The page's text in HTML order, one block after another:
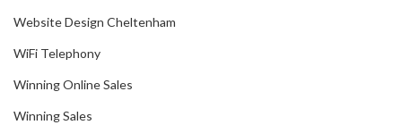
Website Design Cheltenham
WiFi Telephony
Winning Online Sales
Winning Sales